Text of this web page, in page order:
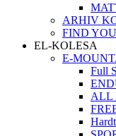
ARHIV
FIND
EL-KOLESA
E-
Full
ALL